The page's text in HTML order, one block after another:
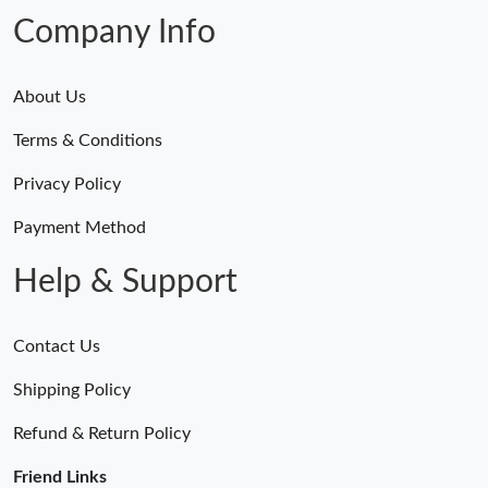
Company Info
About Us
Terms & Conditions
Privacy Policy
Payment Method
Help & Support
Contact Us
Shipping Policy
Refund & Return Policy
Friend Links